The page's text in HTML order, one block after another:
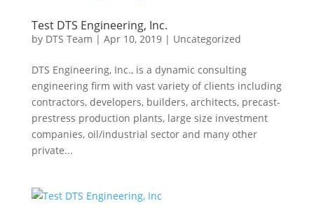
Test DTS Engineering, Inc.
by DTS Team | Apr 10, 2019| Uncategorized
DTS Engineering, Inc., is a dynamic consulting
engineering firm with vast variety of clients including
contractors, developers, builders, architects, precast-
prestress production plants, large size investment
companies, oil/industrial sector and many other
private...